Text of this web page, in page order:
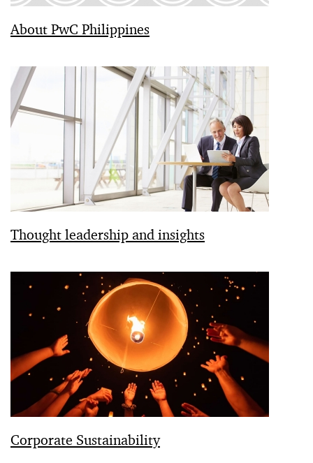
About PwC Philippines
Thought leadership and insights
Corporate Sustainability